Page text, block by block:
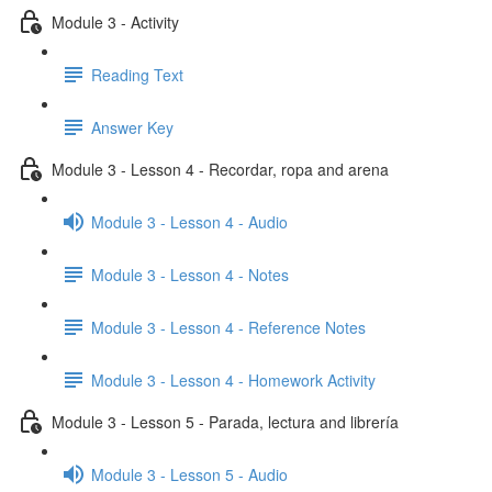
Module 3 - Activity
Reading Text
Answer Key
Module 3 - Lesson 4 - Recordar, ropa and arena
Module 3 - Lesson 4 - Audio
Module 3 - Lesson 4 - Notes
Module 3 - Lesson 4 - Reference Notes
Module 3 - Lesson 4 - Homework Activity
Module 3 - Lesson 5 - Parada, lectura and librería
Module 3 - Lesson 5 - Audio